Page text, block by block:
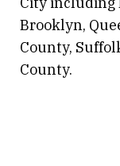
Brooklyn,
County,
County.